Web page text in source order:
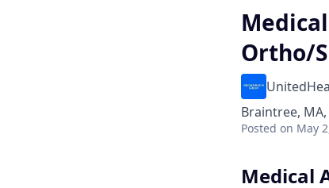
Ortho/
Braintree, MA,
Posted on May
Medical